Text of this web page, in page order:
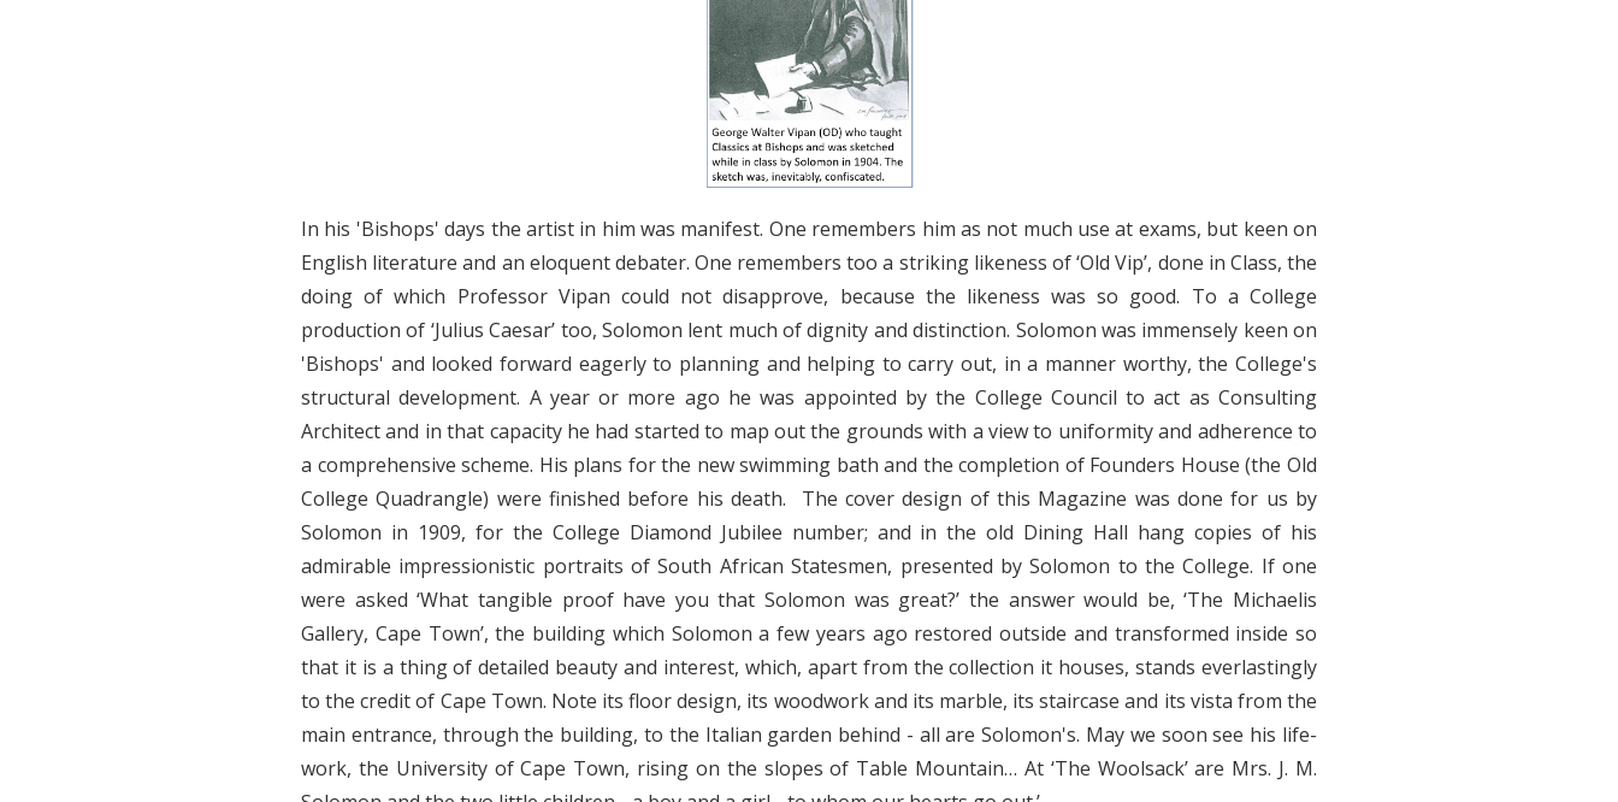
In his 'Bishops' days the artist in him was manifest. One remembers him as not much use at exams, but keen on
English literature and an eloquent debater. One remembers too a striking likeness of ‘Old Vip’, done in Class, the
doing of which Professor Vipan could not disapprove, because the likeness was so good. To a College
production of ‘Julius Caesar’ too, Solomon lent much of dignity and distinction. Solomon was immensely keen on
'Bishops' and looked forward eagerly to planning and helping to carry out, in a manner worthy, the College's
structural development. A year or more ago he was appointed by the College Council to act as Consulting
Architect and in that capacity he had started to map out the grounds with a view to uniformity and adherence to
a comprehensive scheme. His plans for the new swimming bath and the completion of Founders House (the Old
College Quadrangle) were finished before his death. The cover design of this Magazine was done for us by
Solomon in 1909, for the College Diamond Jubilee number; and in the old Dining Hall hang copies of his
admirable impressionistic portraits of South African Statesmen, presented by Solomon to the College. If one
were asked ‘What tangible proof have you that Solomon was great?’ the answer would be, ‘The Michaelis
Gallery, Cape Town’, the building which Solomon a few years ago restored outside and transformed inside so
that it is a thing of detailed beauty and interest, which, apart from the collection it houses, stands everlastingly
to the credit of Cape Town. Note its floor design, its woodwork and its marble, its staircase and its vista from the
main entrance, through the building, to the Italian garden behind - all are Solomon's. May we soon see his life-
work, the University of Cape Town, rising on the slopes of Table Mountain… At ‘The Woolsack’ are Mrs. J. M.